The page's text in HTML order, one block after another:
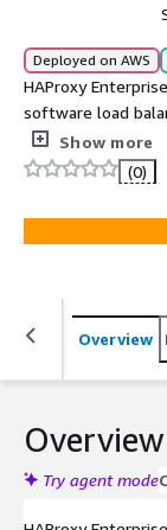
Deployed on AWS
HAProxy
software load
offloading, multi-
application firewall
application
HAProxy
and professional
Show more
(0)
Overview
Overview
Try agent mode